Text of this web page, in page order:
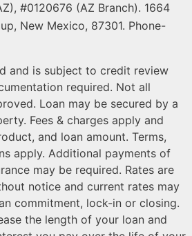
#0120676 (AZ Branch). 1664
New Mexico, 87301. Phone-
and is subject to credit review
required. Not all
Loan may be secured by a
Fees & charges apply and
and loan amount. Terms,
apply. Additional payments of
may be required. Rates are
notice and current rates may
commitment, lock-in or closing.
the length of your loan and